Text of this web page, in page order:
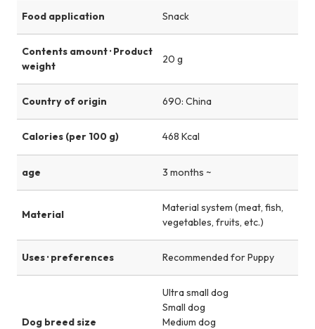
Food application Snack
Contents amount · Product
weight
20 g
Country of origin 690: China
Calories (per 100 g) 468 Kcal
age 3 months ~
Material
Material system (meat, fish,
vegetables, fruits, etc.)
Uses · preferences Recommended for Puppy
Dog breed size
Ultra small dog
Small dog
Medium dog